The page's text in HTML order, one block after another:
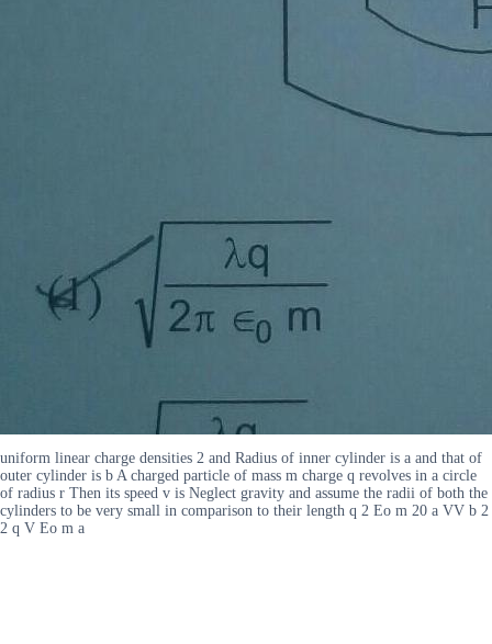
uniform linear charge densities 2 and Radius of inner cylinder is a and that of
outer cylinder is b A charged particle of mass m charge q revolves in a circle
of radius r Then its speed v is Neglect gravity and assume the radii of both the
cylinders to be very small in comparison to their length q 2 Eo m 20 a VV b 2
2 q V Eo m a